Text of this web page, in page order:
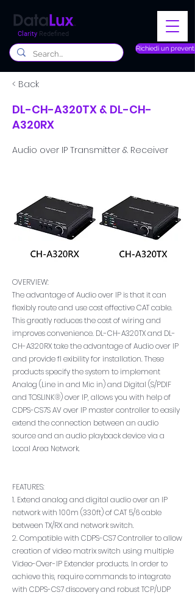
Richiedi un
Clarity Redefined
< Back
DL-CH-A320TX & DL-CH-
A320RX
Audio over IP Transmitter & Receiver
OVERVIEW:
The advantage of Audio over IP is that it can
flexibly route and use cost effective CAT cable.
This greatly reduces the cost of wiring and
improves convenience. DL-CH-A320TX and DL-
CH-A320RX take the advantage of Audio over IP
and provide fl exibility for installation. These
products specify the system to implement
Analog (Line in and Mic in) and Digital (S/PDIF
and TOSLINK®) over IP, allows you with help of
CDPS-CS7S AV over IP master controller to easily
extend the connection between an audio
source and an audio playback device via a
Local Area Network.
FEATURES:
1. Extend analog and digital audio over an IP
network with 100m (330ft) of CAT 5/6 cable
between TX/RX and network switch.
2. Compatible with CDPS-CS7 Controller to allow
creation of video matrix switch using multiple
Video-Over-IP Extender products. In order to
achieve this, require commands to integrate
with CDPS-CS7 discovery and robust TCP/UDP